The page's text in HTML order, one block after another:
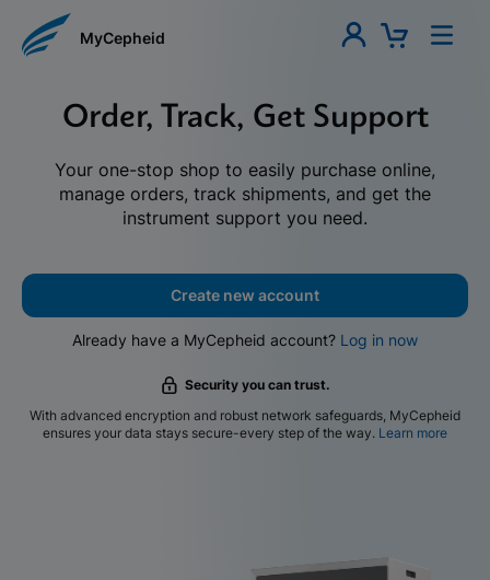
MyCepheid
Order, Track, Get Support
Your one-stop shop to easily purchase online,
manage orders, track shipments, and get the
instrument support you need.
Create new account
Already have a MyCepheid account? Log in now
Security you can trust.
With advanced encryption and robust network safeguards, MyCepheid
ensures your data stays secure-every step of the way. Learn more